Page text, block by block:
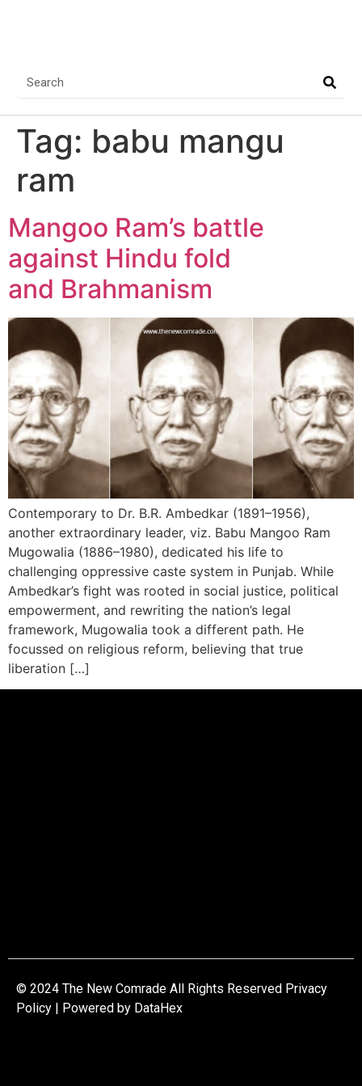
Tag: babu mangu
ram
Mangoo Ram’s battle
against Hindu fold
and Brahmanism
Contemporary to Dr. B.R. Ambedkar (1891–1956),
another extraordinary leader, viz. Babu Mangoo Ram
Mugowalia (1886–1980), dedicated his life to
challenging oppressive caste system in Punjab. While
Ambedkar’s fight was rooted in social justice, political
empowerment, and rewriting the nation’s legal
framework, Mugowalia took a different path. He
focussed on religious reform, believing that true
liberation […]
© 2024 The New Comrade All Rights Reserved Privacy
Policy | Powered by DataHex